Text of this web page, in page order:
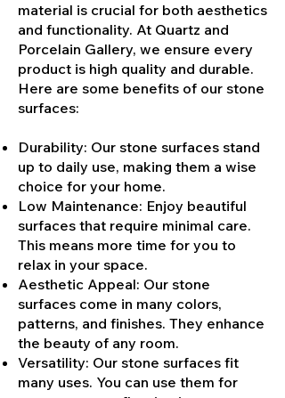
material is crucial for both aesthetics
and functionality. At Quartz and
Porcelain Gallery, we ensure every
product is high quality and durable.
Here are some benefits of our stone
surfaces:
Durability: Our stone surfaces stand
up to daily use, making them a wise
choice for your home.
Low Maintenance: Enjoy beautiful
surfaces that require minimal care.
This means more time for you to
relax in your space.
Aesthetic Appeal: Our stone
surfaces come in many colors,
patterns, and finishes. They enhance
the beauty of any room.
Versatility: Our stone surfaces fit
many uses. You can use them for